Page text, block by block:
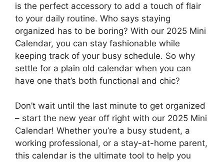
is the perfect accessory to add a touch of flair
to your daily routine. Who says staying
organized has to be boring? With our 2025 Mini
Calendar, you can stay fashionable while
keeping track of your busy schedule. So why
settle for a plain old calendar when you can
have one that’s both functional and chic?
Don’t wait until the last minute to get organized
– start the new year off right with our 2025 Mini
Calendar! Whether you’re a busy student, a
working professional, or a stay-at-home parent,
this calendar is the ultimate tool to help you